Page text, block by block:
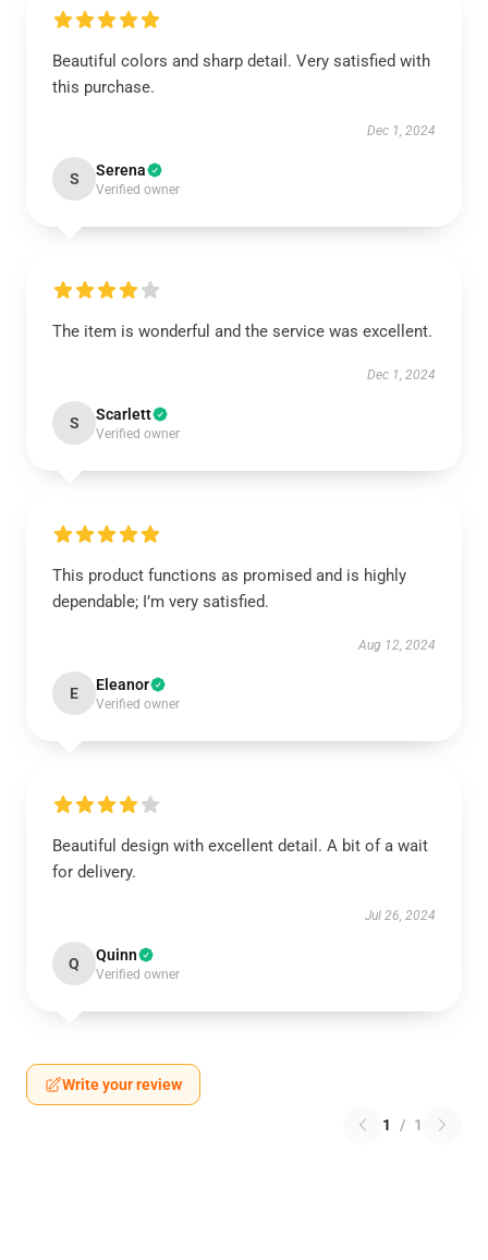
Beautiful colors and sharp detail. Very satisfied with
this purchase.
Dec 1, 2024
S Serena
Verified owner
The item is wonderful and the service was excellent.
Dec 1, 2024
S Scarlett
Verified owner
This product functions as promised and is highly
dependable; I’m very satisfied.
Aug 12, 2024
E Eleanor
Verified owner
Beautiful design with excellent detail. A bit of a wait
for delivery.
Jul 26, 2024
Q Quinn
Verified owner
Write your review
1 / 1